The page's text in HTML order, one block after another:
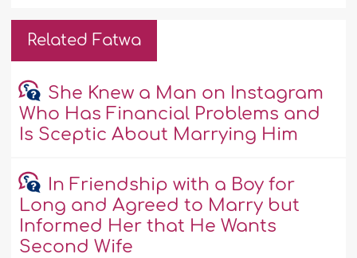
Related Fatwa
She Knew a Man on Instagram
Who Has Financial Problems and
Is Sceptic About Marrying Him
In Friendship with a Boy for
Long and Agreed to Marry but
Informed Her that He Wants
Second Wife